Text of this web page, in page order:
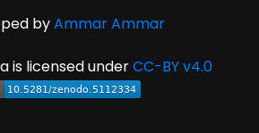
byAmmar Ammar
is licensed underCC-BY v4.0